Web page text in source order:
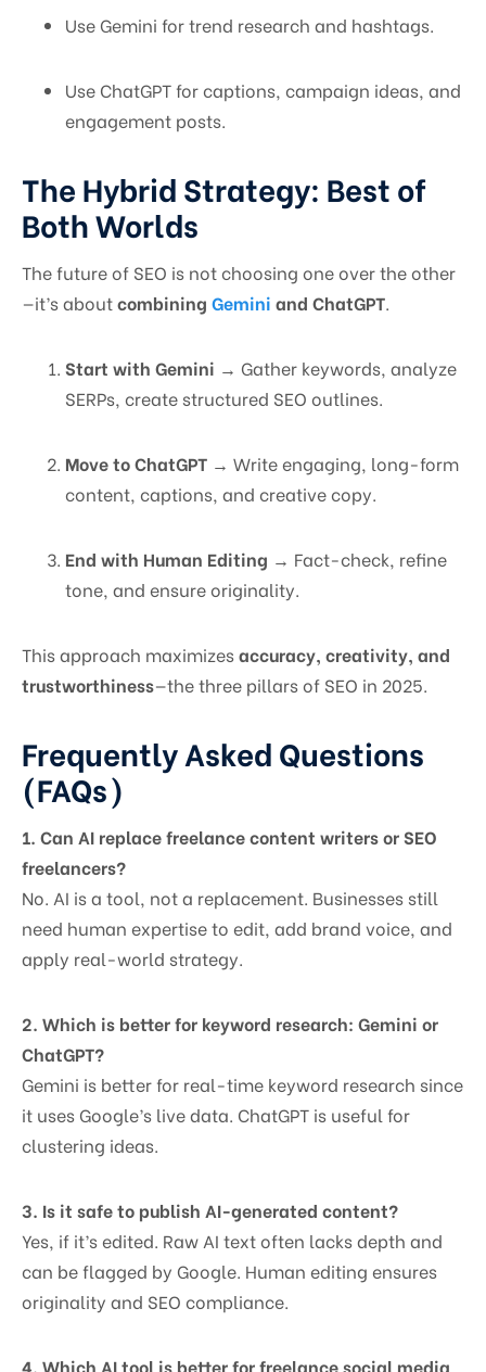
Use Gemini for trend research and hashtags.
Use ChatGPT for captions, campaign ideas, and
engagement posts.
The Hybrid Strategy: Best of
Both Worlds
The future of SEO is not choosing one over the other
—it’s aboutcombining Gemini and ChatGPT.
Start with Gemini → Gather keywords, analyze
SERPs, create structured SEO outlines.
Move to ChatGPT → Write engaging, long-form
content, captions, and creative copy.
End with Human Editing → Fact-check, refine
tone, and ensure originality.
This approach maximizesaccuracy, creativity, and
trustworthiness—the three pillars of SEO in 2025.
Frequently Asked Questions
(FAQs)
1. Can AI replace freelance content writers or SEO
freelancers?
No. AI is a tool, not a replacement. Businesses still
need human expertise to edit, add brand voice, and
apply real-world strategy.
2. Which is better for keyword research: Gemini or
ChatGPT?
Gemini is better for real-time keyword research since
it uses Google’s live data. ChatGPT is useful for
clustering ideas.
3. Is it safe to publish AI-generated content?
Yes, if it’s edited. Raw AI text often lacks depth and
can be flagged by Google. Human editing ensures
originality and SEO compliance.
4. Which AI tool is better for freelance social media